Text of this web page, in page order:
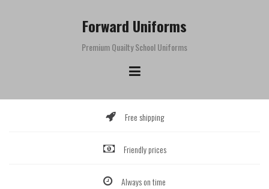
Forward Uniforms
Premium Quailty School Uniforms
Free shipping
Friendly prices
Always on time